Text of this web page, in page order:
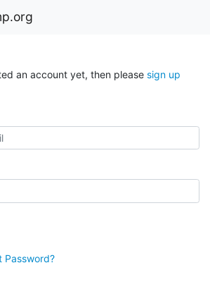
an account yet, then please sign up
Password?